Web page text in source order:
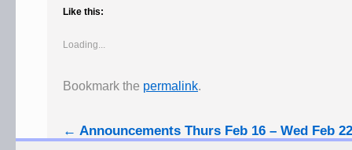
Like this:
Loading...
Bookmark the permalink.
← Announcements Thurs Feb 16 – Wed Feb 22